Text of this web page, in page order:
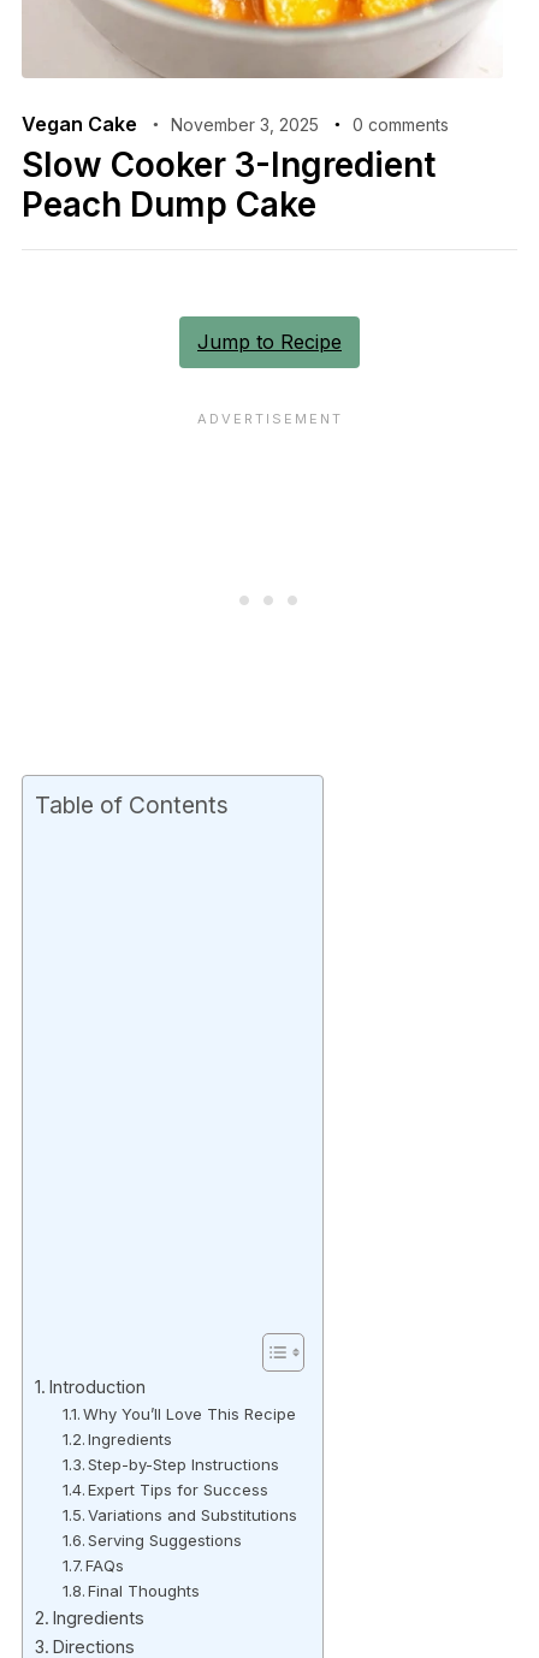
Vegan Cake November 3, 2025 0 comments
Slow Cooker 3-Ingredient
Peach Dump Cake
Jump to Recipe
Table of Contents
Introduction
Why You’ll Love This Recipe
Ingredients
Step-by-Step Instructions
Expert Tips for Success
Variations and Substitutions
Serving Suggestions
FAQs
Final Thoughts
Ingredients
Directions